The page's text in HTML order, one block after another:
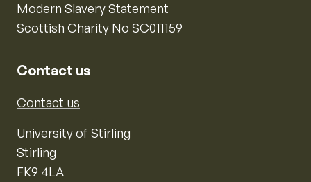
Modern Slavery Statement
Scottish Charity No SC011159
Contact us
Contact us
University of Stirling
Stirling
FK9 4LA